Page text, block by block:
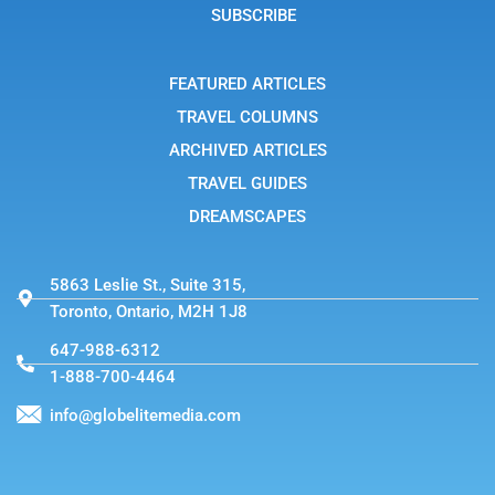
g
r
1
SUBSCRIBE
FEATURED ARTICLES
TRAVEL COLUMNS
ARCHIVED ARTICLES
TRAVEL GUIDES
DREAMSCAPES
5863 Leslie St., Suite 315,
Toronto, Ontario, M2H 1J8
647-988-6312
1-888-700-4464
info@globelitemedia.com